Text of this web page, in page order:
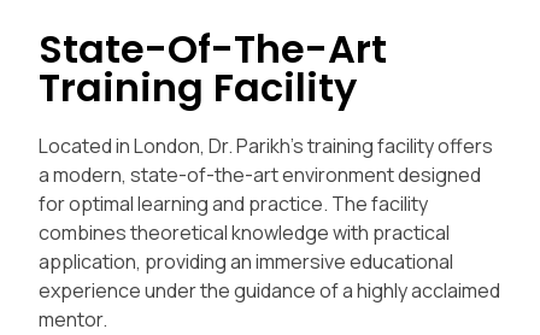
State-Of-The-Art
Training Facility
Located in London, Dr. Parikh’s training facility offers
a modern, state-of-the-art environment designed
for optimal learning and practice. The facility
combines theoretical knowledge with practical
application, providing an immersive educational
experience under the guidance of a highly acclaimed
mentor.